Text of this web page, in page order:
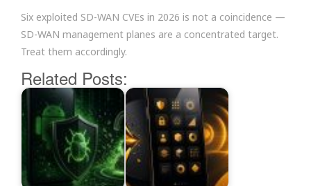
Six exploited SD-WAN CVEs in 2026 is not a coincidence —
SD-WAN management planes are a concentrated target.
Treat them accordingly.
Related Posts: